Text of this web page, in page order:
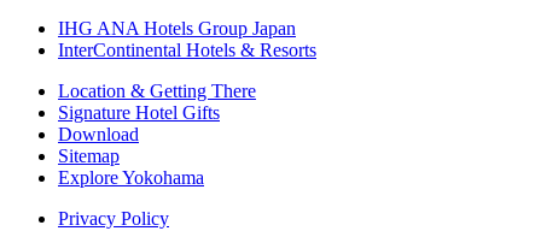
IHG ANA Hotels Group Japan
InterContinental Hotels & Resorts
Location & Getting There
Signature Hotel Gifts
Download
Sitemap
Explore Yokohama
Privacy Policy